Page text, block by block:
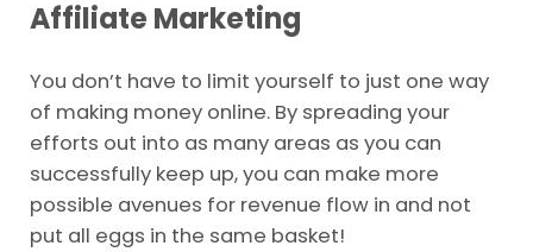
Affiliate Marketing
You don’t have to limit yourself to just one way
of making money online. By spreading your
efforts out into as many areas as you can
successfully keep up, you can make more
possible avenues for revenue flow in and not
put all eggs in the same basket!